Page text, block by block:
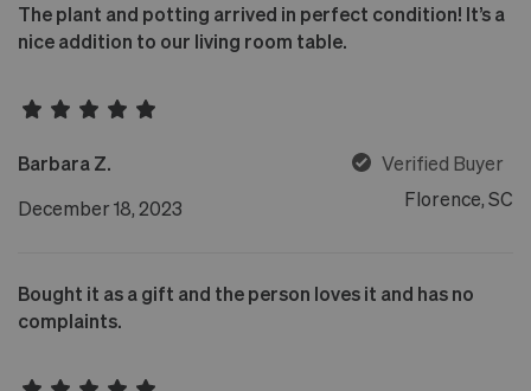
The plant and potting arrived in perfect condition! It’s a
nice addition to our living room table.
Barbara Z.
Verified Buyer
December 18, 2023
Florence, SC
Bought it as a gift and the person loves it and has no
complaints.